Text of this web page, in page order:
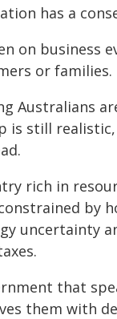
has a
on business
or families.
Australians
is still
rich in
by
uncertainty
that
them with